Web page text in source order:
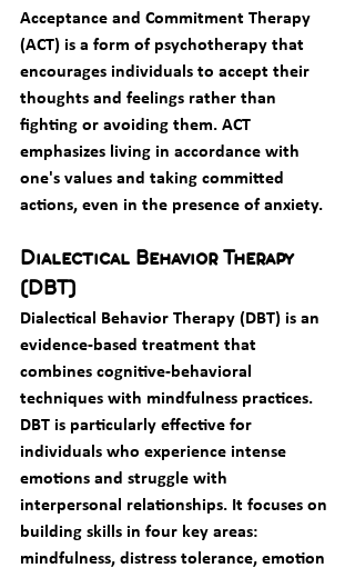
Acceptance and Commitment Therapy
(ACT) is a form of psychotherapy that
encourages individuals to accept their
thoughts and feelings rather than
fighting or avoiding them. ACT
emphasizes living in accordance with
one's values and taking committed
actions, even in the presence of anxiety.
Dialectical Behavior Therapy
(DBT)
Dialectical Behavior Therapy (DBT) is an
evidence-based treatment that
combines cognitive-behavioral
techniques with mindfulness practices.
DBT is particularly effective for
individuals who experience intense
emotions and struggle with
interpersonal relationships. It focuses on
building skills in four key areas:
mindfulness, distress tolerance, emotion